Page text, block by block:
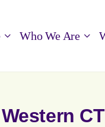
Who We Are
CT